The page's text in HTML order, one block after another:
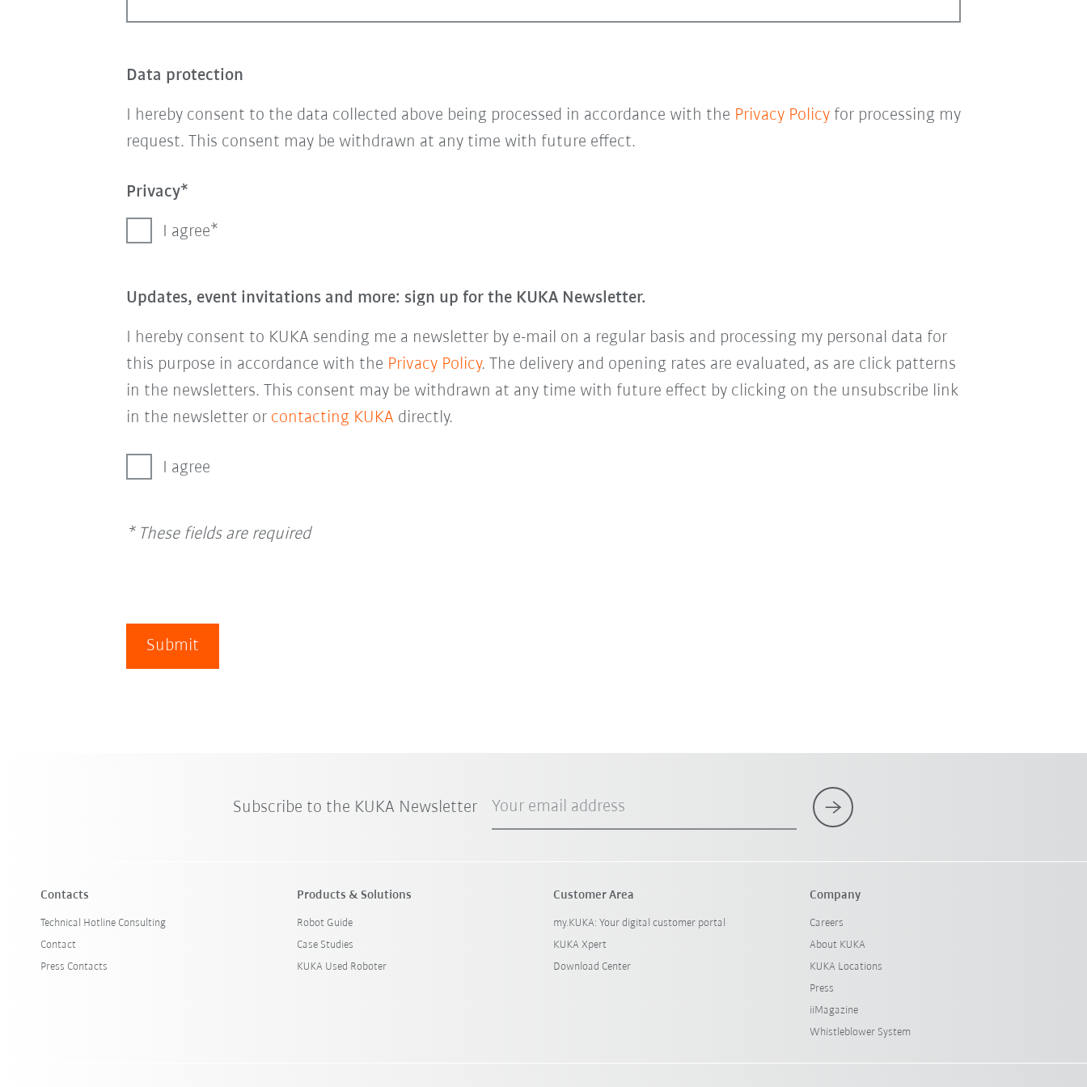
Data protection
I hereby consent to the data collected above being processed in accordance with the Privacy Policyfor processing my
request. This consent may be withdrawn at any time with future effect.
Privacy
I agree
Updates, event invitations and more: sign up for the KUKA Newsletter.
I hereby consent to KUKA sending me a newsletter by e-mail on a regular basis and processing my personal data for
this purpose in accordance with the Privacy Policy. The delivery and opening rates are evaluated, as are click patterns
in the newsletters. This consent may be withdrawn at any time with future effect by clicking on the unsubscribe link
in the newsletter or contacting KUKA directly.
I agree
* These fields are required
Submit
Subscribe to the KUKA Newsletter Your email address
Contacts
Technical Hotline Consulting
Contact
Press Contacts
Products & Solutions
Robot Guide
Case Studies
KUKA Used Roboter
Customer Area
my.KUKA: Your digital customer portal
KUKA Xpert
Download Center
Company
Careers
About KUKA
KUKA Locations
Press
iiMagazine
Whistleblower System